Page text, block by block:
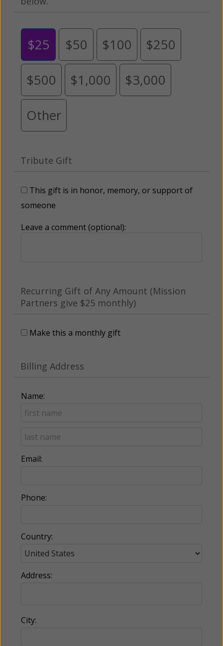
$25 $50 $100 $250
$500 $1,000 $3,000
Other
Tribute Gift
This gift is in honor, memory, or support of
someone
Leave a comment (optional):
Recurring Gift of Any Amount (Mission
Partners give $25 monthly)
Make this a monthly gift
Billing Address
Name:
Email:
Phone:
Country:
Address:
City: